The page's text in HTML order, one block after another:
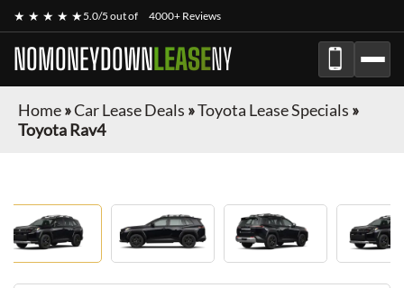
★ ★ ★ ★ ★5.0/5 out of 4000+ Reviews
NOMONEYDOWNLEASENY
Home»Car Lease Deals »Toyota Lease Specials »
Toyota Rav4